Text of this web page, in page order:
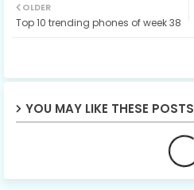
ter
OLDER
Top 10 trending phones of week 38
YOU MAY LIKE THESE POSTS